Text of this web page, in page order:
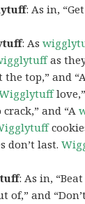
: As in,
: As
as
the top,” and
and “A
don’t last.
: As in,
of,” and